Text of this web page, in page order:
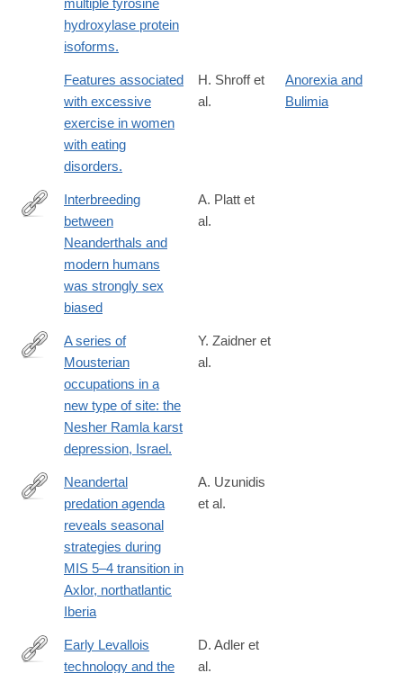
multiple tyrosine
hydroxylase protein
isoforms.
Features associated
with excessive
exercise in women
with eating
disorders.
H. Shroff et
al.
Anorexia and
Bulimia
https://www.science.org/doi/10.1126/science.aea6774
Interbreeding
between
Neanderthals and
modern humans
was strongly sex
biased
A. Platt et
al.
http://www.ncbi.nlm.nih.gov/pubmed/24210611
A series of
Mousterian
occupations in a
new type of site: the
Nesher Ramla karst
depression, Israel.
Y. Zaidner et
al.
https://www.nature.com/articles/s41598-
Neandertal
predation agenda
reveals seasonal
strategies during
MIS 5–4 transition in
Axlor, northatlantic
Iberia
A. Uzunidis
et al.
Early Levallois
technology and the
D. Adler et
al.